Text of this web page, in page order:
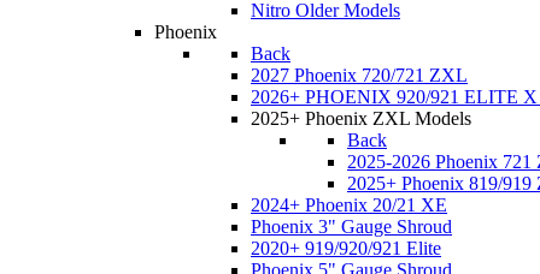
Nitro Older Models
Phoenix
Back
2027 Phoenix 720/721 ZXL
2026+ PHOENIX 920/921 ELITE
2025+ Phoenix ZXL Models
Back
2025-2026 Phoenix
2025+ Phoenix 819/
2024+ Phoenix 20/21 XE
Phoenix 3" Gauge Shroud
2020+ 919/920/921 Elite
Phoenix 5" Gauge Shroud